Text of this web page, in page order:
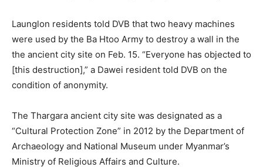
Launglon residents told DVB that two heavy machines
were used by the Ba Htoo Army to destroy a wall in the
the ancient city site on Feb. 15. “Everyone has objected to
[this destruction],” a Dawei resident told DVB on the
condition of anonymity.
The Thargara ancient city site was designated as a
“Cultural Protection Zone” in 2012 by the Department of
Archaeology and National Museum under Myanmar’s
Ministry of Religious Affairs and Culture.